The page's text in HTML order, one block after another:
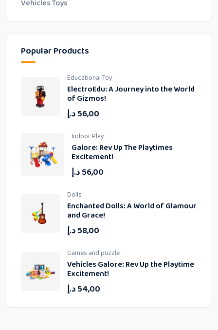
Vehicles Toys
Popular Products
Educational Toy
ElectroEdu: A Journey into the World
of Gizmos!
56,00د.إ
Indoor Play
Galore: Rev Up The Playtimes
Excitement!
56,00د.إ
Dolls
Enchanted Dolls: A World of Glamour
and Grace!
58,00د.إ
Games and puzzle
Vehicles Galore: Rev Up the Playtime
Excitement!
54,00د.إ